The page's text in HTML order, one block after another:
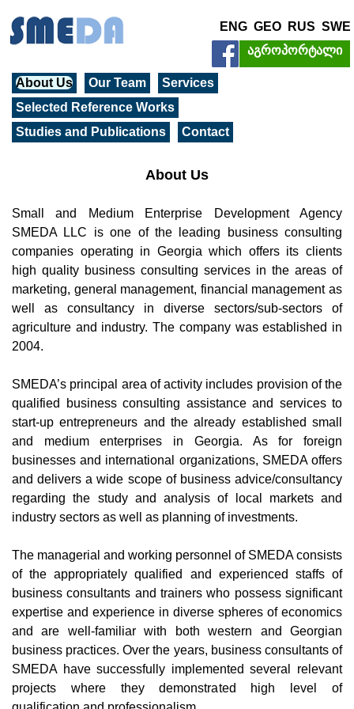
SWE
RUS
GEO
ENG
აგროპორტალი
About Us Our Team
Services
Selected Reference Works
Studies and Publications
Contact
About Us
Small and Medium Enterprise Development Agency
SMEDA LLC is one of the leading business consulting
companies operating in Georgia which offers its clients
high quality business consulting services in the areas of
marketing, general management, financial management as
well as consultancy in diverse sectors/sub-sectors of
agriculture and industry. The company was established in
2004.
SMEDA’s principal area of activity includes provision of the
qualified business consulting assistance and services to
start-up entrepreneurs and the already established small
and medium enterprises in Georgia. As for foreign
businesses and international organizations, SMEDA offers
and delivers a wide scope of business advice/consultancy
regarding the study and analysis of local markets and
industry sectors as well as planning of investments.
The managerial and working personnel of SMEDA consists
of the appropriately qualified and experienced staffs of
business consultants and trainers who possess significant
expertise and experience in diverse spheres of economics
and are well-familiar with both western and Georgian
business practices. Over the years, business consultants of
SMEDA have successfully implemented several relevant
projects where they demonstrated high level of